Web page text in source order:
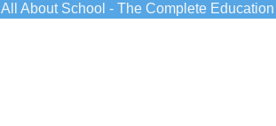
All About School - The Complete